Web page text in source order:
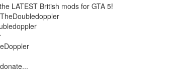
LATEST British mods for GTA 5!